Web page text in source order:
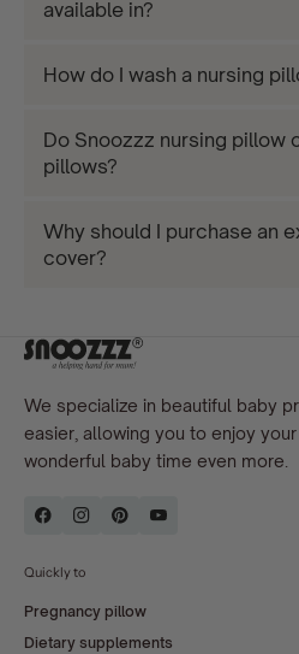
available in?
How do I wash a nursing
Do Snoozzz nursing pillow
pillows?
Why should I purchase an
cover?
We specialize in beautiful baby
easier, allowing you to enjoy
wonderful baby time even more.
Quickly to
Pregnancy pillow
Dietary supplements